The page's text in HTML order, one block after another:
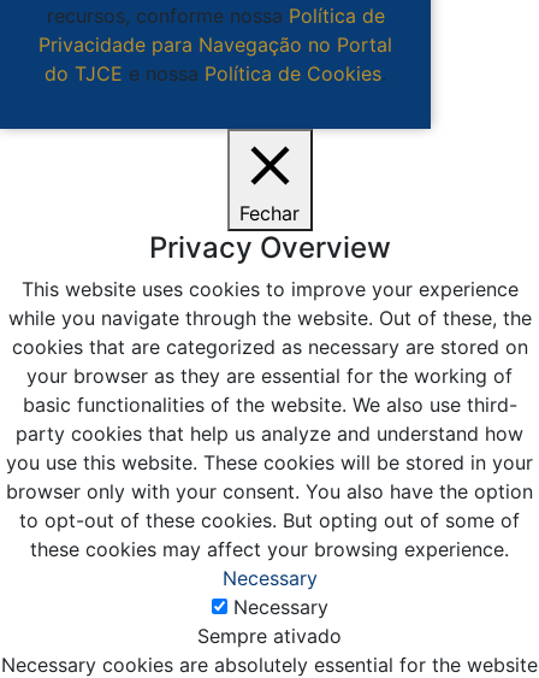
recursos, conforme nossa Política de
Privacidade para Navegação no Portal
do TJCE e nossa Política de Cookies.
Fechar
Privacy Overview
This website uses cookies to improve your experience
while you navigate through the website. Out of these, the
cookies that are categorized as necessary are stored on
your browser as they are essential for the working of
basic functionalities of the website. We also use third-
party cookies that help us analyze and understand how
you use this website. These cookies will be stored in your
browser only with your consent. You also have the option
to opt-out of these cookies. But opting out of some of
these cookies may affect your browsing experience.
Necessary
Necessary
Sempre ativado
Necessary cookies are absolutely essential for the website